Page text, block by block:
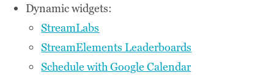
Dynamic widgets:
StreamLabs
StreamElements Leaderboards
Schedule with Google Calendar